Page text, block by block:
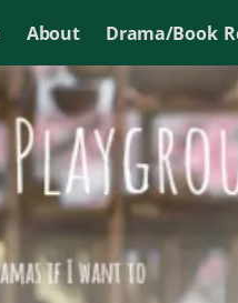
About Drama/Book